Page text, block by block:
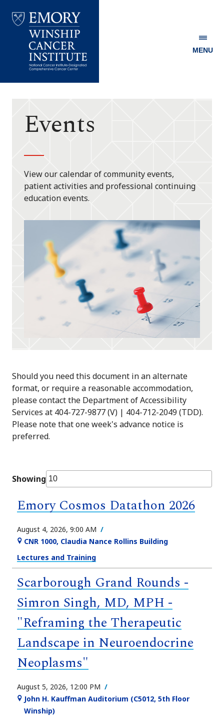
Winship
MENU
Events
View our calendar of community events,
patient activities and professional continuing
education events.
Should you need this document in an alternate
format, or require a reasonable accommodation,
please contact the Department of Accessibility
Services at 404-727-9877 (V) | 404-712-2049 (TDD).
Please note that one week's advance notice is
preferred.
Showing
Emory Cosmos Datathon 2026
August 4, 2026, 9:00 AM
CNR 1000, Claudia Nance Rollins Building
Lectures and Training
Scarborough Grand Rounds -
Simron Singh, MD, MPH -
"Reframing the Therapeutic
Landscape in Neuroendocrine
Neoplasms"
August 5, 2026, 12:00 PM
John H. Kauffman Auditorium (C5012, 5th Floor
Winship)